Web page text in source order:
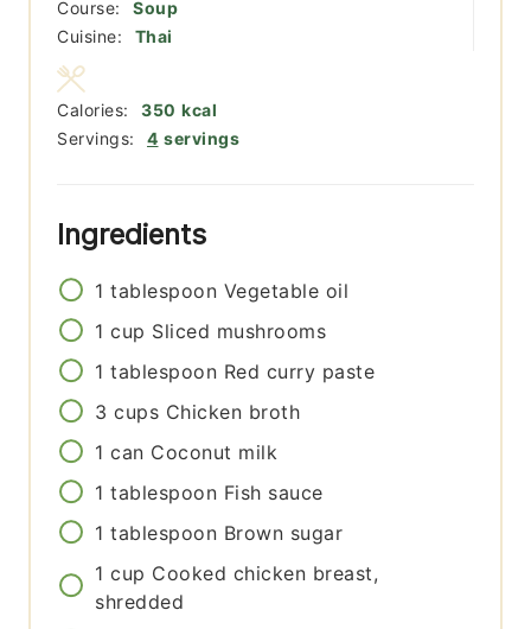
Course:
Soup
Cuisine:
Thai
Servings: 4 servings
Calories: 350 kcal
Ingredients
1 tablespoon Vegetable oil
1 cup Sliced mushrooms
1 tablespoon Red curry paste
3 cups Chicken broth
1 can Coconut milk
1 tablespoon Fish sauce
1 tablespoon Brown sugar
1 cup Cooked chicken breast,
shredded